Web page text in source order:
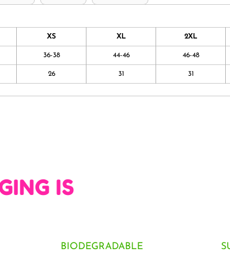
XS XL 2XL
36-38 44-46 46-48
26 31 31
IS
BIODEGRADABLE